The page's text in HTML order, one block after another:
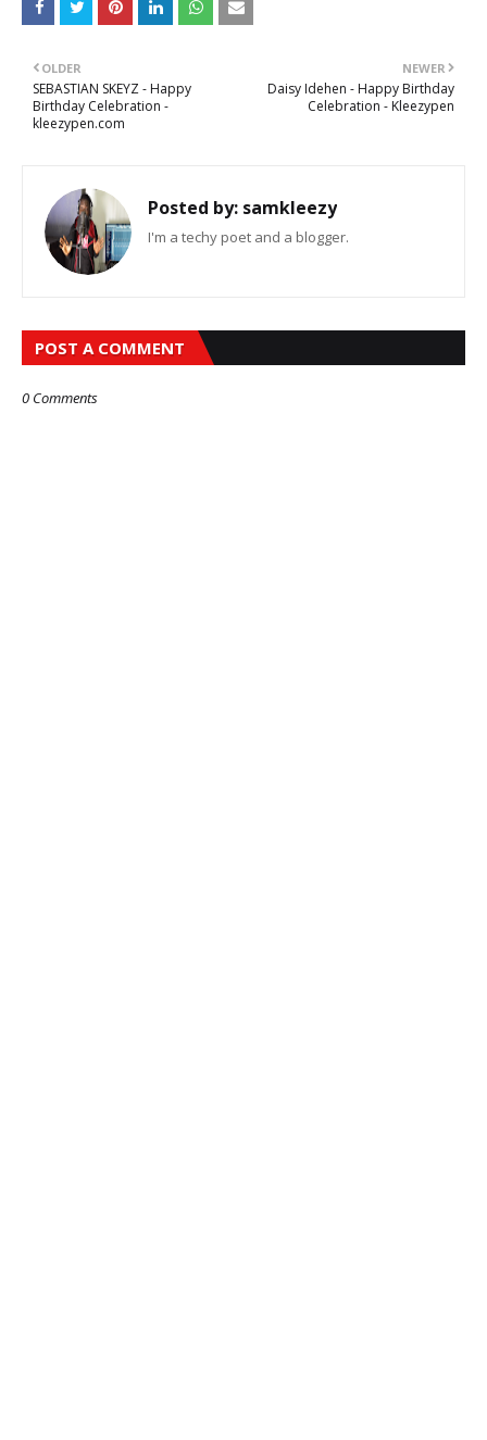
NEWER
Daisy Idehen - Happy Birthday
Celebration - Kleezypen
OLDER
SEBASTIAN SKEYZ - Happy
Birthday Celebration -
kleezypen.com
Posted by: samkleezy
I'm a techy poet and a blogger.
POST A COMMENT
0 Comments